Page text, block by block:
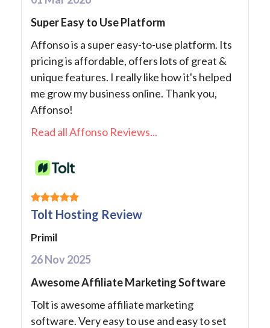
Super Easy to Use Platform
Affonso is a super easy-to-use platform. Its
pricing is affordable, offers lots of great &
unique features. I really like how it's helped
me grow my business online. Thank you,
Affonso!
Read all Affonso Reviews...
Tolt Hosting Review
Primil
26 Nov 2025
Awesome Affiliate Marketing Software
Tolt is awesome affiliate marketing
software. Very easy to use and easy to set